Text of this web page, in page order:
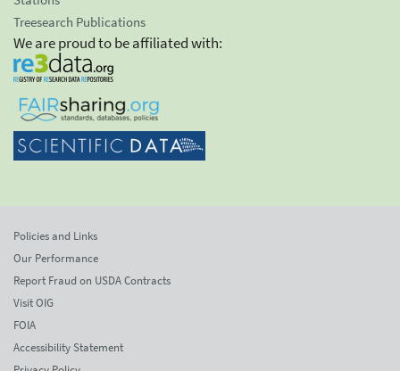
Treesearch Publications
We are proud to be affiliated with:
Policies and Links
Our Performance
Report Fraud on USDA Contracts
Visit OIG
FOIA
Accessibility Statement